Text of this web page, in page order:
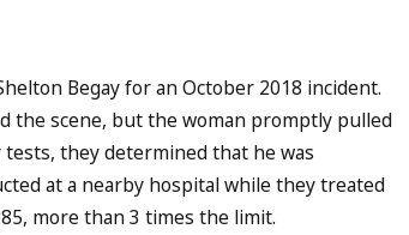
Begay for an October 2018 incident.
the scene, but the woman promptly pulled
they determined that he was
at a nearby hospital while they treated
more than 3 times the limit.